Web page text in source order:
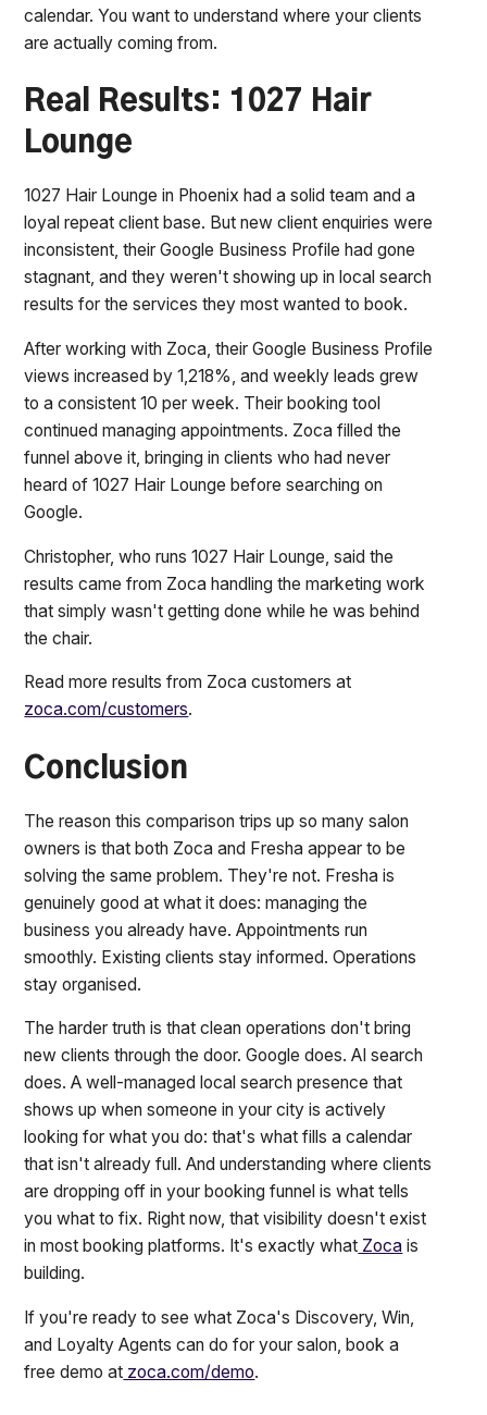
calendar. You want to understand where your clients
are actually coming from.
Real Results: 1027 Hair
Lounge
1027 Hair Lounge in Phoenix had a solid team and a
loyal repeat client base. But new client enquiries were
inconsistent, their Google Business Profile had gone
stagnant, and they weren't showing up in local search
results for the services they most wanted to book.
After working with Zoca, their Google Business Profile
views increased by 1,218%, and weekly leads grew
to a consistent 10 per week. Their booking tool
continued managing appointments. Zoca filled the
funnel above it, bringing in clients who had never
heard of 1027 Hair Lounge before searching on
Google.
Christopher, who runs 1027 Hair Lounge, said the
results came from Zoca handling the marketing work
that simply wasn't getting done while he was behind
the chair.
Read more results from Zoca customers at
zoca.com/customers.
Conclusion
The reason this comparison trips up so many salon
owners is that both Zoca and Fresha appear to be
solving the same problem. They're not. Fresha is
genuinely good at what it does: managing the
business you already have. Appointments run
smoothly. Existing clients stay informed. Operations
stay organised.
The harder truth is that clean operations don't bring
new clients through the door. Google does. AI search
does. A well-managed local search presence that
shows up when someone in your city is actively
looking for what you do: that's what fills a calendar
that isn't already full. And understanding where clients
are dropping off in your booking funnel is what tells
you what to fix. Right now, that visibility doesn't exist
in most booking platforms. It's exactly what Zoca is
building.
If you're ready to see what Zoca's Discovery, Win,
and Loyalty Agents can do for your salon, book a
free demo at zoca.com/demo.